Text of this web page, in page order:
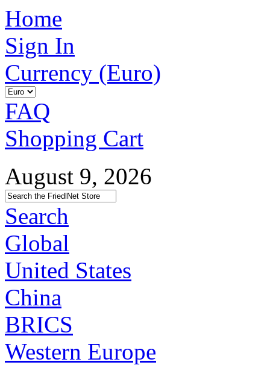
Home
Sign In
Currency (Euro)
FAQ
Shopping Cart
August 9, 2026
Search
Global
United States
China
BRICS
Western Europe